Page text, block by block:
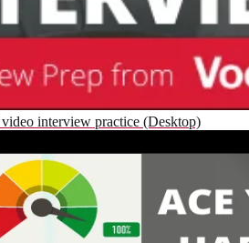
interview practice (Desktop)